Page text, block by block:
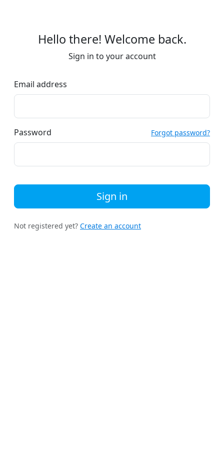
Hello there! Welcome back.
Sign in to your account
Email address
Password Forgot password?
Sign in
Not registered yet? Create an account